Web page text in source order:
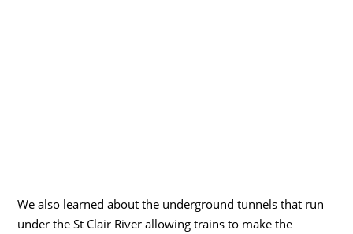
We also learned about the underground tunnels that run
under the St Clair River allowing trains to make the